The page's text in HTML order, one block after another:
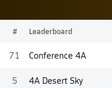
# Leaderboard
71 Conference 4A
5 4A Desert Sky